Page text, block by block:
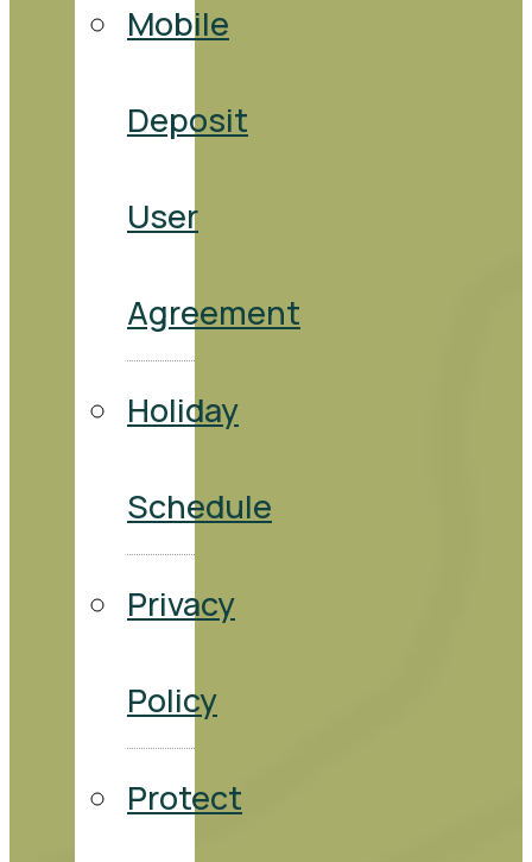
Mobile
Deposit
User
Agreement
Holiday
Schedule
Privacy
Policy
Protect